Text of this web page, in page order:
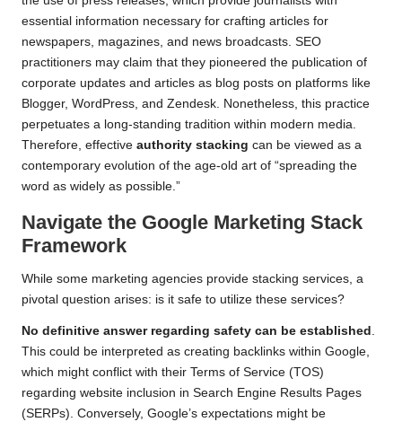
essential information necessary for crafting articles for
newspapers, magazines, and news broadcasts. SEO
practitioners may claim that they pioneered the publication of
corporate updates and articles as blog posts on platforms like
Blogger, WordPress , and Zendesk. Nonetheless, this practice
perpetuates a long-standing tradition within modern media.
Therefore, effective authority stacking can be viewed as a
contemporary evolution of the age-old art of “spreading the
word as widely as possible.”
Navigate the Google Marketing Stack
Framework
While some marketing agencies provide stacking services, a
pivotal question arises: is it safe to utilize these services?
No definitive answer regarding safety can be established
This could be interpreted as creating backlinks within Google,
which might conflict with their Terms of Service (TOS)
regarding website inclusion in Search Engine Results Pages
(SERPs). Conversely, Google’s expectations might be